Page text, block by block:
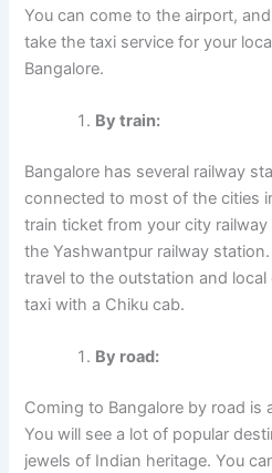
You can come to the airport,
take the taxi service for your
Bangalore.
By train:
Bangalore has several railway
connected to most of the cities
train ticket from your city
the Yashwantpur railway
travel to the outstation and
taxi with a Chiku cab.
By road:
Coming to Bangalore by road is
You will see a lot of popular
jewels of Indian heritage. You